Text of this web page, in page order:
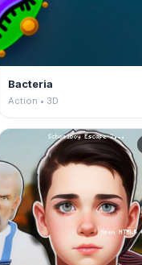
Bacteria
Action • 3D